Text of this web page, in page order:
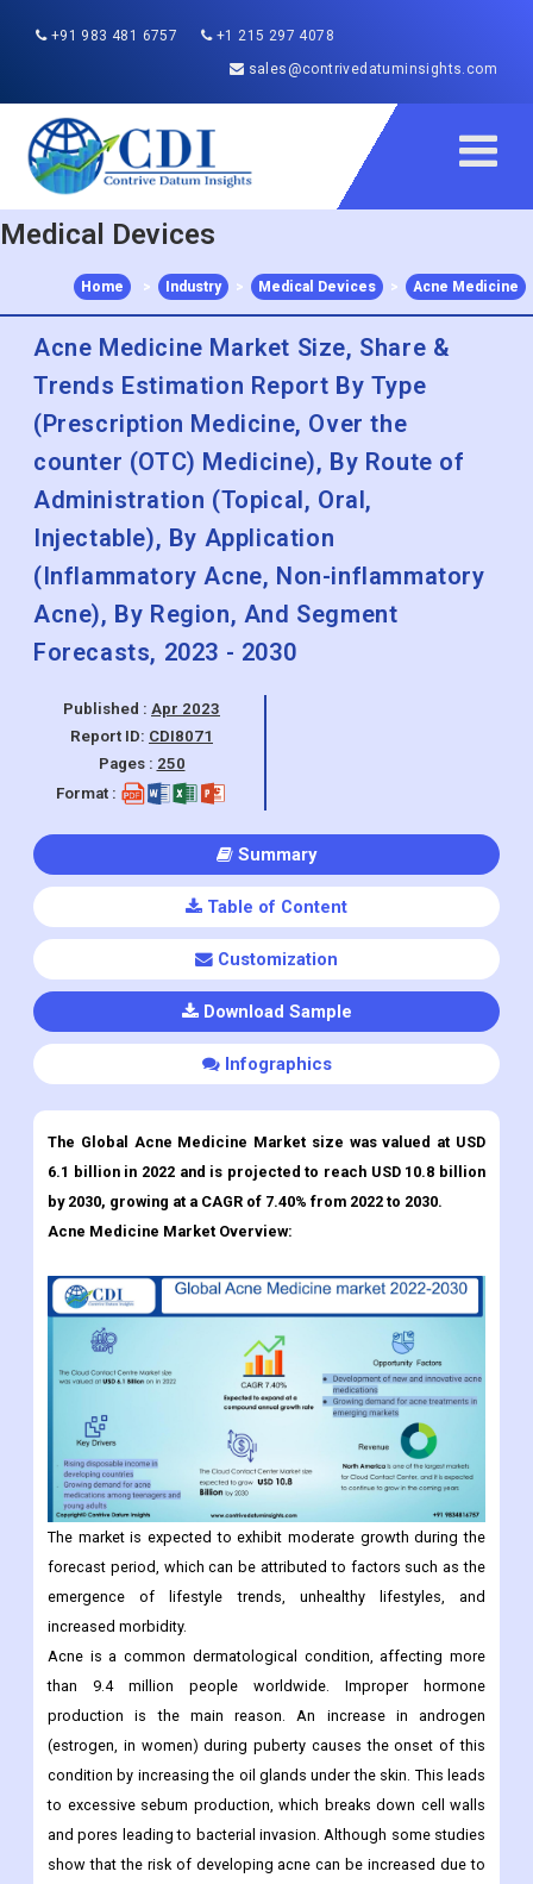
+91 983 481 6757
+1 215 297 4078
sales@contrivedatuminsights.com
Medical Devices
Home > Industry > Medical Devices > Acne Medicine
Acne Medicine Market Size, Share &
Trends Estimation Report By Type
(Prescription Medicine, Over the
counter (OTC) Medicine), By Route of
Administration (Topical, Oral,
Injectable), By Application
(Inflammatory Acne, Non-inflammatory
Acne), By Region, And Segment
Forecasts, 2023 - 2030
Published : Apr 2023
Report ID: CDI8071
Pages : 250
Format :
Summary
Table of Content
Customization
Download Sample
Infographics
The Global Acne Medicine Market size was valued at USD
6.1 billion in 2022 and is projected to reach USD 10.8 billion
by 2030, growing at a CAGR of 7.40% from 2022 to 2030.
Acne Medicine Market Overview:
The market is expected to exhibit moderate growth during the
forecast period, which can be attributed to factors such as the
emergence of lifestyle trends, unhealthy lifestyles, and
increased morbidity.
Acne is a common dermatological condition, affecting more
than 9.4 million people worldwide. Improper hormone
production is the main reason. An increase in androgen
(estrogen, in women) during puberty causes the onset of this
condition by increasing the oil glands under the skin. This leads
to excessive sebum production, which breaks down cell walls
and pores leading to bacterial invasion. Although some studies
show that the risk of developing acne can be increased due to